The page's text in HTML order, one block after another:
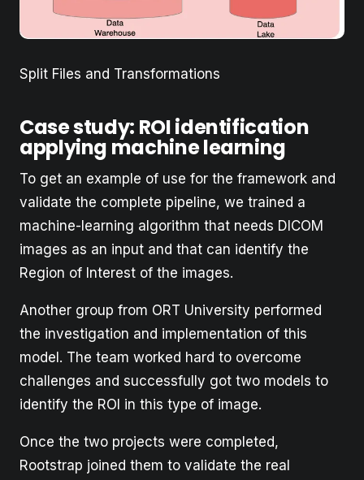
Split Files and Transformations
Case study: ROI identification
applying machine learning
To get an example of use for the framework and
validate the complete pipeline, we trained a
machine-learning algorithm that needs DICOM
images as an input and that can identify the
Region of Interest of the images.
Another group from ORT University performed
the investigation and implementation of this
model. The team worked hard to overcome
challenges and successfully got two models to
identify the ROI in this type of image.
Once the two projects were completed,
Rootstrap joined them to validate the real